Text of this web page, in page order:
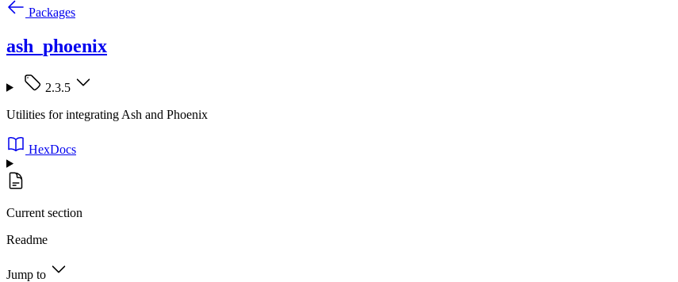
Packages
ash_phoenix
2.3.5
Utilities for integrating Ash and Phoenix
HexDocs
Current section
Readme
Jump to